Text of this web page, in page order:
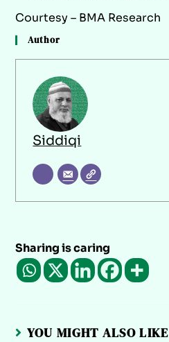
Courtesy – BMA Research
Author
Siddiqi
Sharing is caring
YOU MIGHT ALSO LIKE